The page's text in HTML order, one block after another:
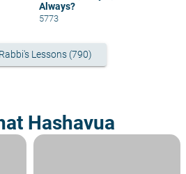
Always?
5773
Lessons (790)
Hashavua